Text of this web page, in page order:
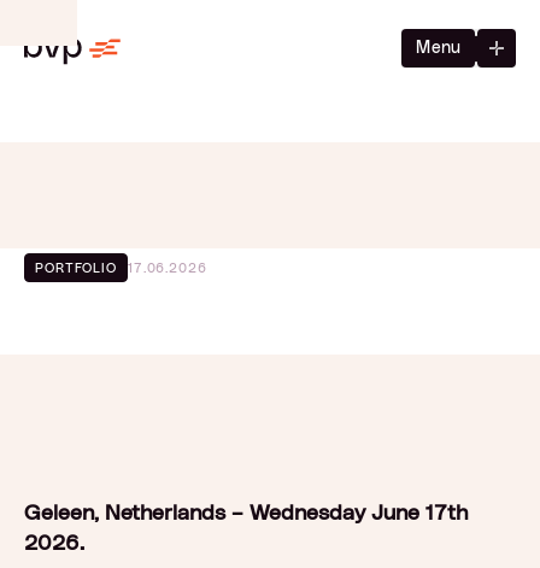
Menu
PORTFOLIO 17.06.2026
Geleen, Netherlands – Wednesday June 17th
2026.